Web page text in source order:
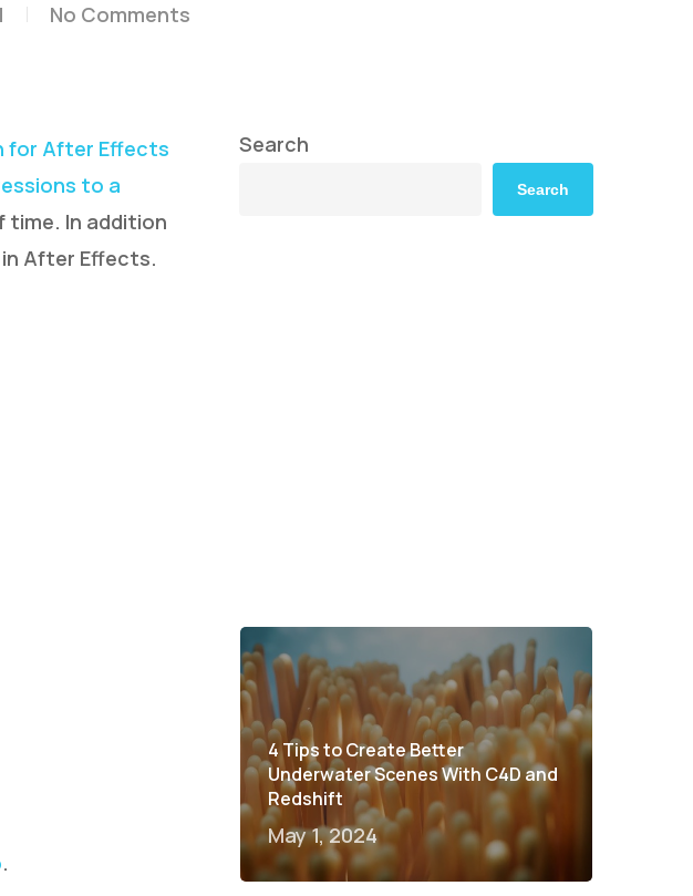
No Comments
for After Effects
to a
time. In addition
After Effects.
.
Search
Search
4 Tips to Create Better
Underwater Scenes With C4D and
Redshift
May 1, 2024